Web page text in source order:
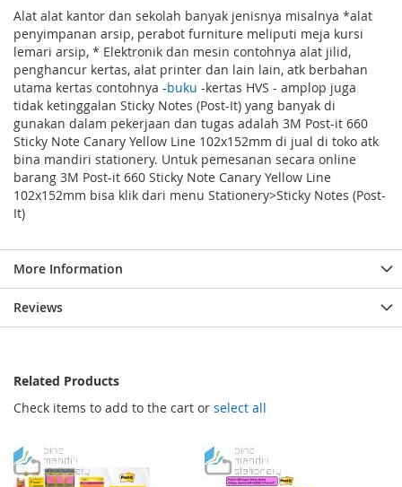
Alat alat kantor dan sekolah banyak jenisnya misalnya *alat
penyimpanan arsip, perabot furniture meliputi meja kursi
lemari arsip, * Elektronik dan mesin contohnya alat jilid,
penghancur kertas, alat printer dan lain lain, atk berbahan
utama kertas contohnya -buku -kertas HVS - amplop juga
tidak ketinggalan Sticky Notes (Post-It) yang banyak di
gunakan dalam pekerjaan dan tugas adalah 3M Post-it 660
Sticky Note Canary Yellow Line 102x152mm di jual di toko atk
bina mandiri stationery. Untuk pemesanan secara online
barang 3M Post-it 660 Sticky Note Canary Yellow Line
102x152mm bisa klik dari menu Stationery>Sticky Notes (Post-
It)
More Information
Reviews
Related Products
Check items to add to the cart or select all